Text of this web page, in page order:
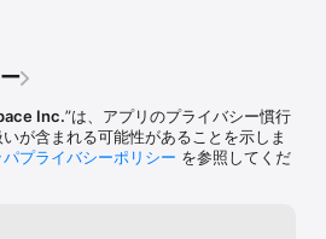
RELEASE
and strengthen your mind-
movement. Join Olympians Kim
runs, yoga, and 28 days of
only
Headspace
happy. I
Inc.”は、アプリのプライバシー慣行
が含まれる可能性があることを示しま
プライバシーポリシー を参照してくだ